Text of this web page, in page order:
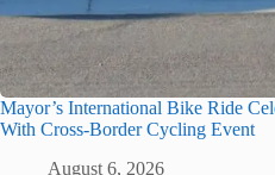
Mayor’s International Bike Ride
With Cross-Border Cycling Event
August 6, 2026